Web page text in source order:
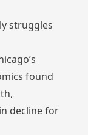
struggles
found
decline for